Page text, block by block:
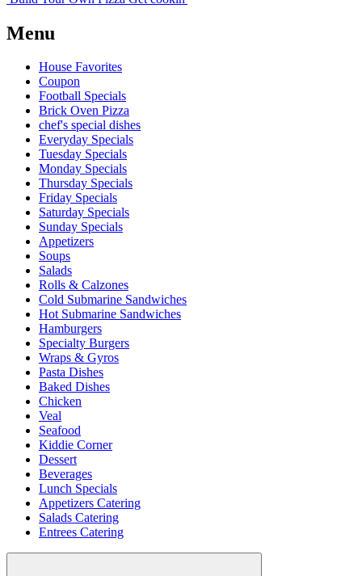
Menu
House Favorites
Coupon
Football Specials
Brick Oven Pizza
chef's special dishes
Everyday Specials
Tuesday Specials
Monday Specials
Thursday Specials
Friday Specials
Saturday Specials
Sunday Specials
Appetizers
Soups
Salads
Rolls & Calzones
Cold Submarine Sandwiches
Hot Submarine Sandwiches
Hamburgers
Specialty Burgers
Wraps & Gyros
Pasta Dishes
Baked Dishes
Chicken
Veal
Seafood
Kiddie Corner
Dessert
Beverages
Lunch Specials
Appetizers Catering
Salads Catering
Entrees Catering